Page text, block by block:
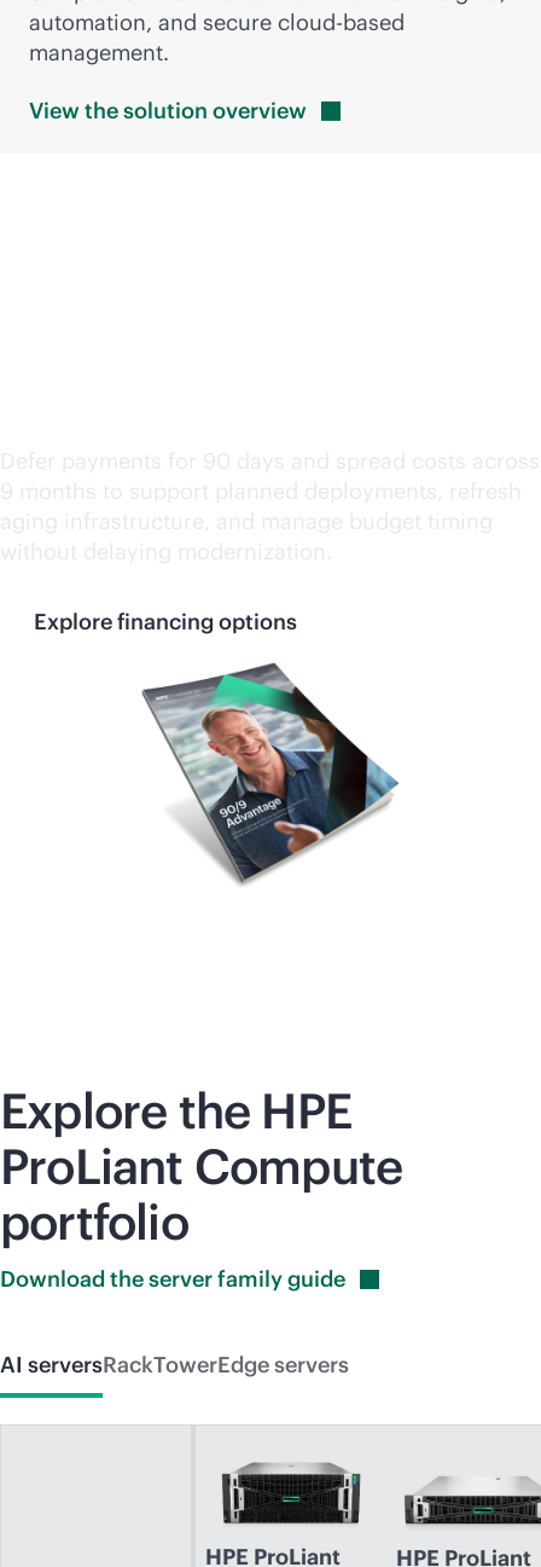
automation, and secure cloud-based
management.
View the solution overview
Defer payments for 90 days and spread costs across
9 months to support planned deployments, refresh
aging infrastructure, and manage budget timing
without delaying modernization.
Explore financing options
Explore the HPE
ProLiant Compute
portfolio
Download the server familyguide
AI serversRackTowerEdge servers
HPE ProLiant HPE ProLiant